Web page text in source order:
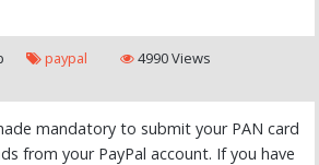
paypal
4990 Views
mandatory to submit your PAN card
from your PayPal account. If you have